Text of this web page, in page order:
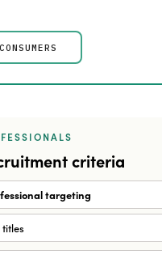
CONSUMERS
criteria
targeting
titles